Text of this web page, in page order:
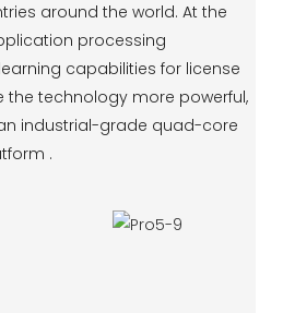
around the world. At the
processing
capabilities for license
technology more powerful,
industrial-grade quad-core
.